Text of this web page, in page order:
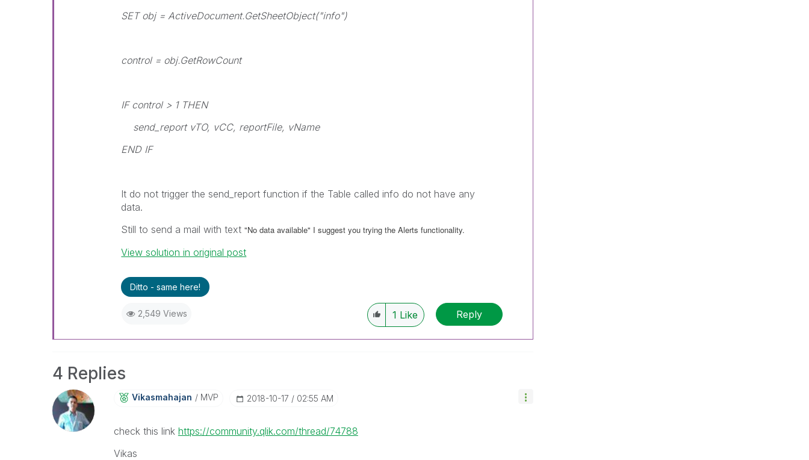
SET obj = ActiveDocument.GetSheetObject("info")
control = obj.GetRowCount
IF control > 1 THEN
send_report vTO, vCC, reportFile, vName
END IF
It do not trigger the send_report function if the Table called info do not have any
data.
Still to send a mail with text"No data available" I suggest you trying the Alerts functionality.
View solution in original post
Ditto - same here!
2,549 Views 1 Like Reply
4 Replies
Vikasmahajan MVP ‎2018-10-17 02:55 AM
check this link https://community.qlik.com/thread/74788
Vikas